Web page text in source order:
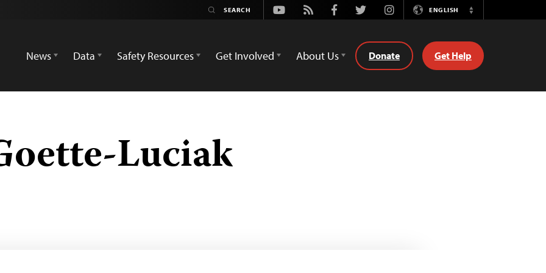
Youtube
Rss FacebookTwitterInstagramENGLISH
Switch
News
Data Safety Resources Get Involved About Us Donate Get Help
Luciak